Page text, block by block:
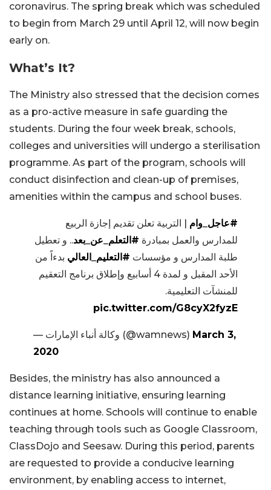
coronavirus. The spring break which was scheduled
to begin from March 29 until April 12, will now begin
early on.
What’s It?
The Ministry also stressed that the decision comes
as a pro-active measure in safe guarding the
students. During the four week break, schools,
colleges and universities will undergo a sterilisation
programme. As part of the program, schools will
conduct disinfection and clean-up of premises,
amenities within the campus and school buses.
#عاجل_وام | التربية تعلن تقديم إجازة الربيع
للمدارس والعمل بمبادرة #التعلم_عن_بعد.. و تعطيل
طلبة المدارس و مؤسسات #التعليم_العالي بدءاً من
الأحد المقبل و لمدة 4 أسابيع وإطلاق برنامج التعقيم
للمنشآت التعليمية.
pic.twitter.com/G8cyX2fyzE
— وكالة أنباء الإمارات (@wamnews) March 3,
2020
Besides, the ministry has also announced a
distance learning initiative, ensuring learning
continues at home. Schools will continue to enable
teaching through tools such as Google Classroom,
ClassDojo and Seesaw. During this period, parents
are requested to provide a conducive learning
environment, by enabling access to internet,